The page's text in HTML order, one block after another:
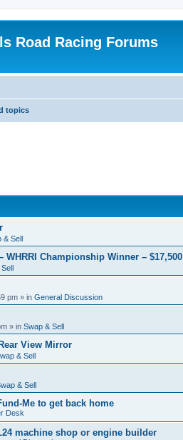
Road Racing Forums
topics
& Sell
WHRRI Championship Winner – $17,500
pm » in General Discussion
» in Swap & Sell
View Mirror
& Sell
& Sell
Me to get back home
Desk
machine shop or engine builder